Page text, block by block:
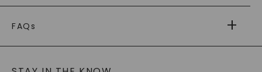
PAYMENT OPTIONS
WARRANTY
CAYDIA
BLOG
FAQs
LAB-GROWN DIAMONDS FAQS